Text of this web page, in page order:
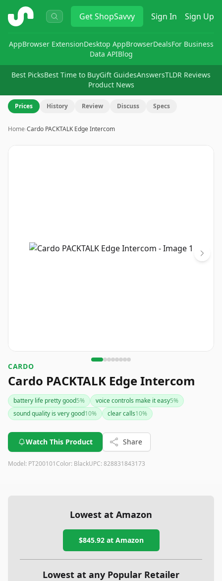
ShopSavvy GetShopSavvy Sign In Sign Up
AppBrowser ExtensionDesktop AppBrowserDealsFor Business
Data APIBlog
Best PicksBest Time to BuyGift GuidesAnswersTLDR Reviews
Product News
Prices History Review Discuss Specs
Home›Cardo PACKTALK Edge Intercom
Image
CARDO
Cardo PACKTALK Edge Intercom
battery life pretty good5% voice controls make it easy5%
sound quality is very good10% clear calls10%
Watch This Product Share
Model: PT200101Color: BlackUPC: 828831843173
Lowest at Amazon
$845.92at Amazon
Lowest at any Popular Retailer